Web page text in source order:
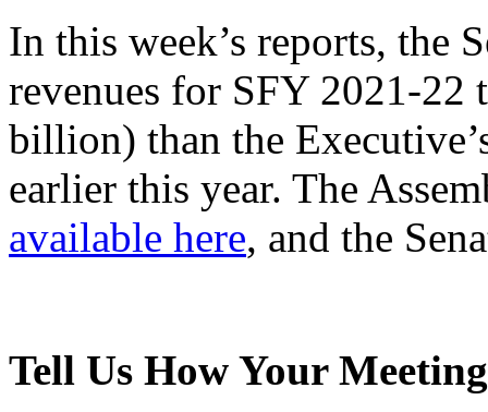
In this week’s reports, the
revenues for SFY 2021-
billion) than the
earlier this year. The
available here, and the
Tell Us How Your